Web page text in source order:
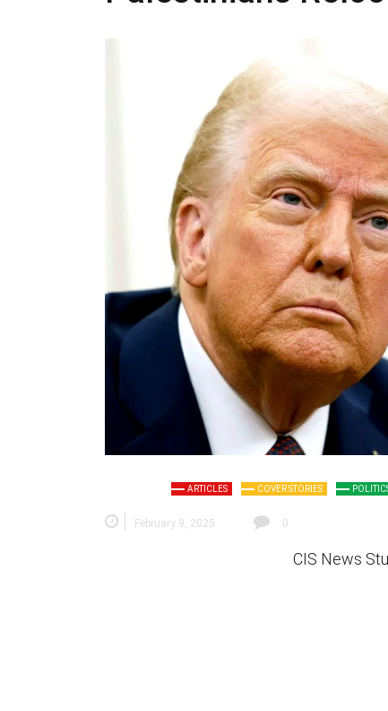
ARTICLES COVER STORIES
February 9, 2025 0
CIS News